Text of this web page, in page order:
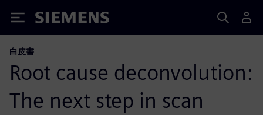
Siemens
白皮書
Root cause deconvolution:
The next step in scan